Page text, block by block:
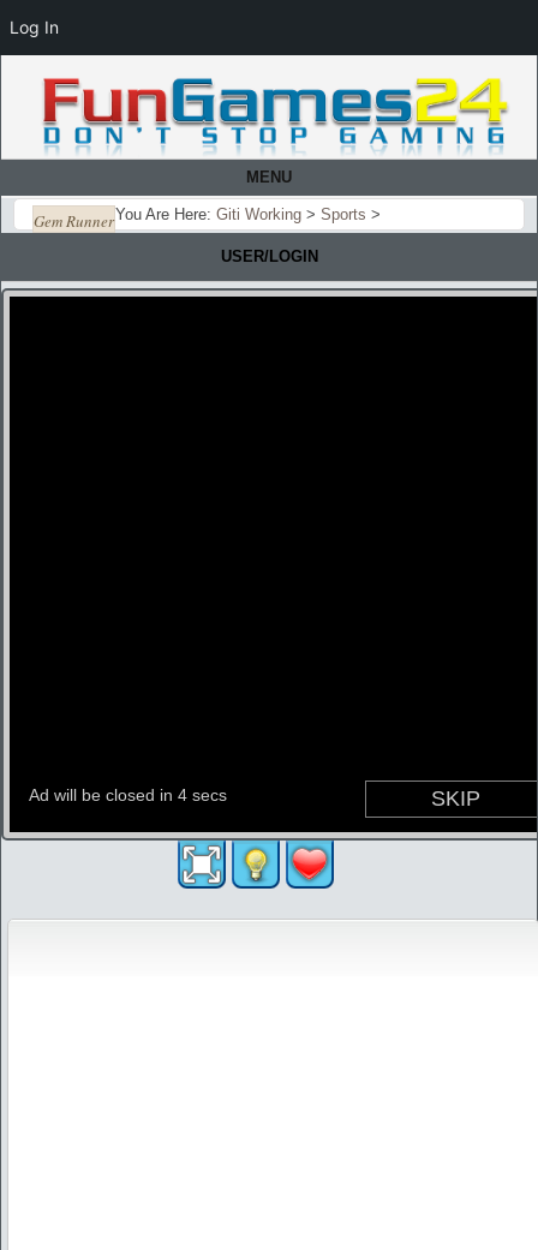
MENU
You Are Here: Giti Working > Sports >
Gem Runner
USER/LOGIN
Log In